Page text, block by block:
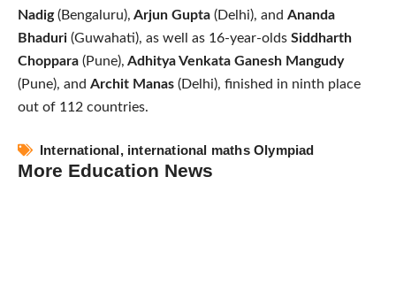
Nadig(Bengaluru), Arjun Gupta (Delhi), and Ananda
Bhaduri (Guwahati), as well as 16-year-olds Siddharth
Choppara (Pune), Adhitya Venkata Ganesh Mangudy
(Pune), and Archit Manas (Delhi), finished in ninth place
out of 112 countries.
International, international maths Olympiad
More Education News